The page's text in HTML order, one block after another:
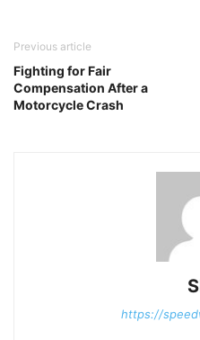
Previous article
Fighting for Fair
Compensation After a
Motorcycle Crash
https://